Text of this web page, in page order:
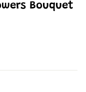
Bouquet